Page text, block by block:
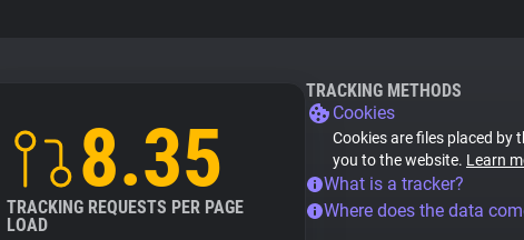
8.35
TRACKING REQUESTS PER PAGE
LOAD
TRACKING METHODS
Cookies
Cookies are files placed by
you to the website. Learn
What is a tracker?
Where does the data